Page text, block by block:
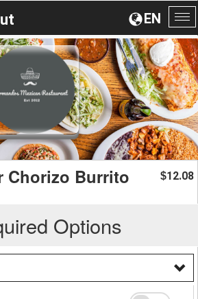
EN
Chorizo Burrito $12.08
Options